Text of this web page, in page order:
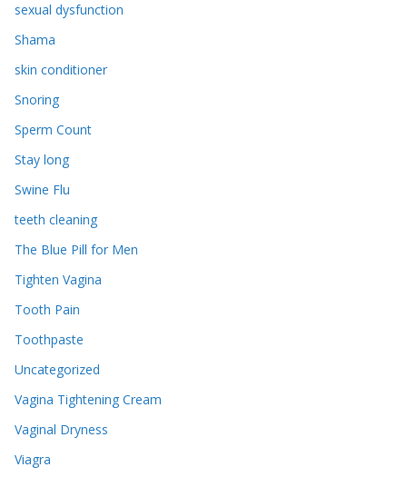
sexual dysfunction
Shama
skin conditioner
Snoring
Sperm Count
Stay long
Swine Flu
teeth cleaning
The Blue Pill for Men
Tighten Vagina
Tooth Pain
Toothpaste
Uncategorized
Vagina Tightening Cream
Vaginal Dryness
Viagra